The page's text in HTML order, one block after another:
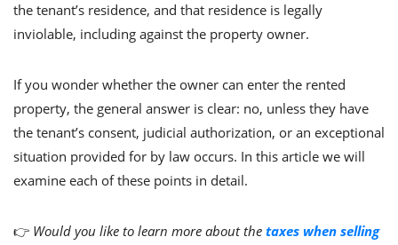
the tenant’s residence, and that residence is legally
inviolable, including against the property owner.
If you wonder whether the owner can enter the rented
property, the general answer is clear: no, unless they have
the tenant’s consent, judicial authorization, or an exceptional
situation provided for by law occurs. In this article we will
examine each of these points in detail.
👉 Would you like to learn more about the taxes when selling